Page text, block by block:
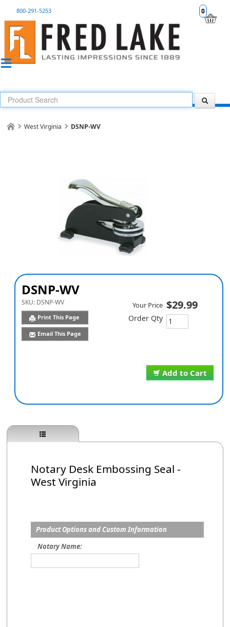
0
800-291-5253
West Virginia DSNP-WV
DSNP-WV
SKU: DSNP-WV
Print This Page
Email This Page
Add to Cart
Your Price $29.99
Order Qty
Notary Desk Embossing Seal -
West Virginia
Product Options and Custom Information
Notary Name: